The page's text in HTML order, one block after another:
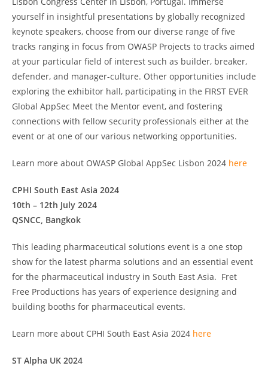
yourself in insightful presentations by globally recognized
keynote speakers, choose from our diverse range of five
tracks ranging in focus from OWASP Projects to tracks aimed
at your particular field of interest such as builder, breaker,
defender, and manager-culture. Other opportunities include
exploring the exhibitor hall, participating in the FIRST EVER
Global AppSec Meet the Mentor event, and fostering
connections with fellow security professionals either at the
event or at one of our various networking opportunities.
Learn more about OWASP Global AppSec Lisbon 2024 here
CPHI South East Asia 2024
10th – 12th July 2024
QSNCC, Bangkok
This leading pharmaceutical solutions event is a one stop
show for the latest pharma solutions and an essential event
for the pharmaceutical industry in South East Asia. Fret
Free Productions has years of experience designing and
building booths for pharmaceutical events.
Learn more about CPHI South East Asia 2024 here
ST Alpha UK 2024